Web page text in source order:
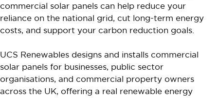
commercial solar panels can help reduce your
reliance on the national grid, cut long-term energy
costs, and support your carbon reduction goals.
UCS Renewables designs and installs commercial
solar panels for businesses, public sector
organisations, and commercial property owners
across the UK, offering a real renewable energy